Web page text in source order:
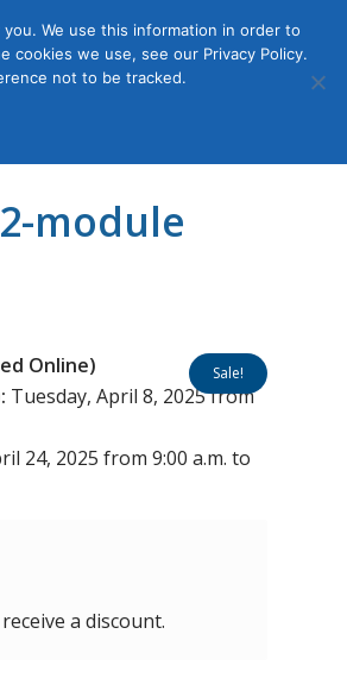
Join
Member
Login
Sale!
module
Online)
Tuesday, April 8, 2025 from
24, 2025 from 9:00 a.m. to
a discount.
We use this information in order to
cookies we use, see our Privacy Policy.
not to be tracked.